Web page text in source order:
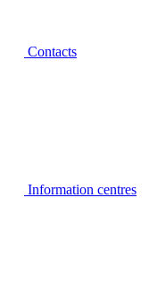
Contacts
Information centres